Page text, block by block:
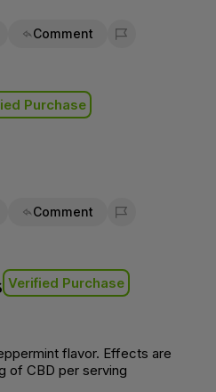
Comment
Flag for removal
Purchase
Comment
Flag for removal
Verified Purchase
flavor. Effects are
of CBD per serving